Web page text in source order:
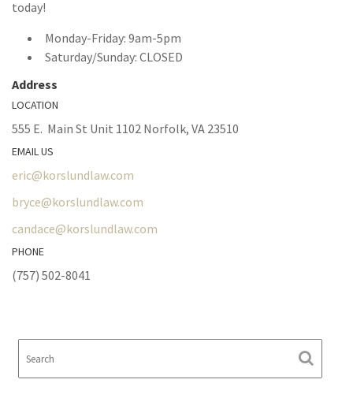
today!
Monday-Friday: 9am-5pm
Saturday/Sunday: CLOSED
Address
LOCATION
555 E. Main St Unit 1102 Norfolk, VA 23510
EMAIL US
eric@korslundlaw.com
bryce@korslundlaw.com
candace@korslundlaw.com
PHONE
(757) 502-8041